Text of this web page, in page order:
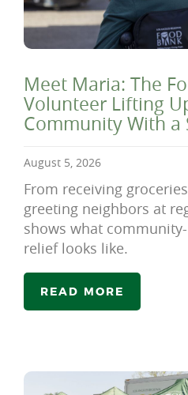
Meet Maria: The
Volunteer Lifting
Community With a
August 5, 2026
From receiving
greeting neighbors at
shows what
relief looks like.
READ MORE